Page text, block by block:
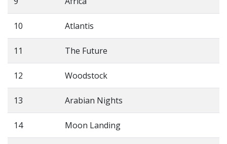
10 Atlantis
11 The Future
12 Woodstock
13 Arabian Nights
14 Moon Landing